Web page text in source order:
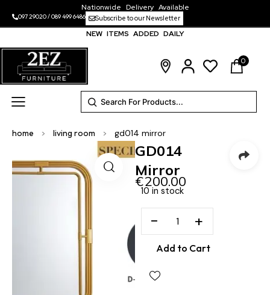
Nationwide Delivery Available
097 29020/089 499 6486 Subscribe to our Newsletter
NEW ITEMS ADDED DAILY
0
home > living room > gd014 mirror
GD014
Mirror
€200.00
10 in stock
− +
Add to Cart